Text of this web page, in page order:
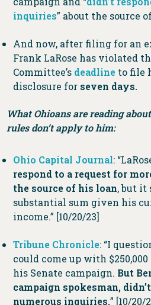
inquiries” about the source
And now, after filing for an
Frank LaRose has violated
Committee’s deadlineto file
disclosure for seven days.
What Ohioans are reading
rules don’t apply to him:
Ohio Capital Journal:
respond to a request for
the source of his loan, but it
substantial sum given his
income.” [10/20/23]
Tribune Chronicle: “I
could come up with
his Senate campaign. But
campaign spokesman,
numerous inquiries.” [10/20/